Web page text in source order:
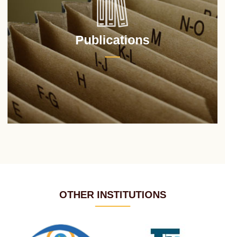
Publications
OTHER INSTITUTIONS